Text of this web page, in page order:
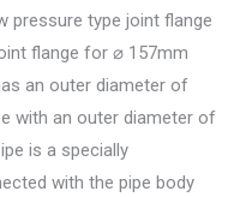
pressure type joint flange
flange for ⌀ 157mm
an outer diameter of
with an outer diameter of
is a specially
with the pipe body